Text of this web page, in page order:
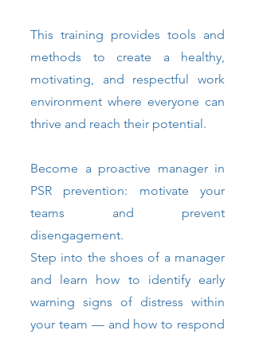
This training provides tools and
methods to create a healthy,
motivating, and respectful work
environment where everyone can
thrive and reach their potential.
Become a proactive manager in
PSR prevention: motivate your
teams and prevent
disengagement.
Step into the shoes of a manager
and learn how to identify early
warning signs of distress within
your team — and how to respond